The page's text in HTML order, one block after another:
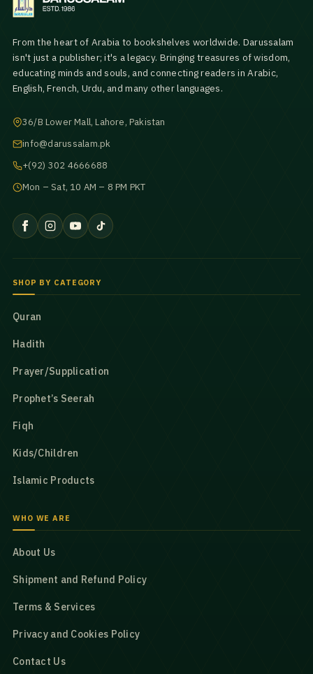
From the heart of Arabia to bookshelves worldwide. Darussalam
isn't just a publisher; it's a legacy. Bringing treasures of wisdom,
educating minds and souls, and connecting readers in Arabic,
English, French, Urdu, and many other languages.
36/B Lower Mall, Lahore, Pakistan
info@darussalam.pk
+(92) 302 4666688
Mon – Sat, 10 AM – 8 PM PKT
SHOP BY CATEGORY
Quran
Hadith
Prayer/Supplication
Prophet’s Seerah
Fiqh
Kids/Children
Islamic Products
WHO WE ARE
About Us
Shipment and Refund Policy
Terms & Services
Privacy and Cookies Policy
Contact Us